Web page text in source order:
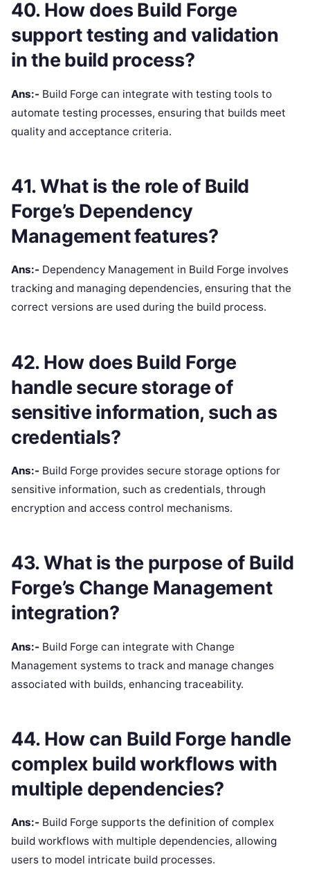
40. How does Build Forge
support testing and validation
in the build process?
Ans:- Build Forge can integrate with testing tools to
automate testing processes, ensuring that builds meet
quality and acceptance criteria.
41. What is the role of Build
Forge’s Dependency
Management features?
Ans:- Dependency Management in Build Forge involves
tracking and managing dependencies, ensuring that the
correct versions are used during the build process.
42. How does Build Forge
handle secure storage of
sensitive information, such as
credentials?
Ans:- Build Forge provides secure storage options for
sensitive information, such as credentials, through
encryption and access control mechanisms.
43. What is the purpose of Build
Forge’s Change Management
integration?
Ans:- Build Forge can integrate with Change
Management systems to track and manage changes
associated with builds, enhancing traceability.
44. How can Build Forge handle
complex build workflows with
multiple dependencies?
Ans:- Build Forge supports the definition of complex
build workflows with multiple dependencies, allowing
users to model intricate build processes.